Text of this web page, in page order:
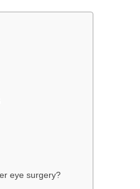
eye surgery?